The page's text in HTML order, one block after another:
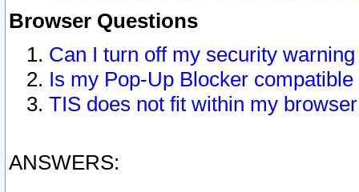
Browser Questions
Can I turn off my security
Is my Pop-Up Blocker
TIS does not fit within my
ANSWERS: